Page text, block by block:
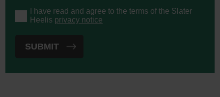
I have read and agree to the terms of the Slater
Heelis privacy notice